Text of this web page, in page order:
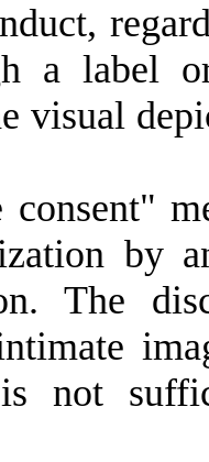
a label
visual
by
The
not